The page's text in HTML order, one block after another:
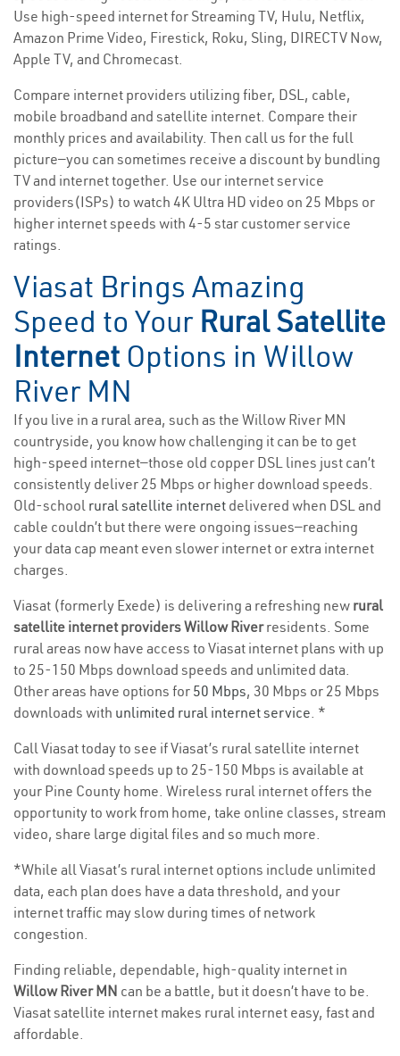
Use high-speed internet for Streaming TV, Hulu, Netflix,
Amazon Prime Video, Firestick, Roku, Sling, DIRECTV Now,
Apple TV, and Chromecast.
Compare internet providers utilizing fiber, DSL, cable,
mobile broadband and satellite internet. Compare their
monthly prices and availability. Then call us for the full
picture—you can sometimes receive a discount by bundling
TV and internet together. Use our internet service
providers(ISPs) to watch 4K Ultra HD video on 25 Mbps or
higher internet speeds with 4-5 star customer service
ratings.
Viasat Brings Amazing
Speed to Your Rural Satellite
Internet Options in Willow
River MN
If you live in a rural area, such as the Willow River MN
countryside, you know how challenging it can be to get
high-speed internet—those old copper DSL lines just can’t
consistently deliver 25 Mbps or higher download speeds.
Old-school rural satellite internet delivered when DSL and
cable couldn’t but there were ongoing issues—reaching
your data cap meant even slower internet or extra internet
charges.
Viasat (formerly Exede) is delivering a refreshing new rural
satellite internet providers Willow Riverresidents. Some
rural areas now have access to Viasat internet plans with up
to 25-150 Mbps download speeds and unlimited data.
Other areas have options for 50 Mbps, 30 Mbps or 25 Mbps
downloads with unlimited rural internet service. *
Call Viasat today to see if Viasat’s rural satellite internet
with download speeds up to 25-150 Mbps is available at
your Pine County home. Wireless rural internet offers the
opportunity to work from home, take online classes, stream
video, share large digital files and so much more.
*While all Viasat’s rural internet options include unlimited
data, each plan does have a data threshold, and your
internet traffic may slow during times of network
congestion.
Finding reliable, dependable, high-quality internet in
Willow River MN can be a battle, but it doesn’t have to be.
Viasat satellite internet makes rural internet easy, fast and
affordable.